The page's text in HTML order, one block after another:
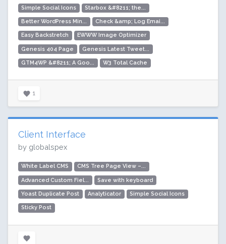
Simple Social Icons Starbox &#8211; the...
Better WordPress Min... Check &amp; Log Emai...
Easy Backstretch EWWW Image Optimizer
Genesis 404 Page Genesis Latest Tweet...
GTM4WP &#8211; A Goo... W3 Total Cache
1
Client Interface
by globalspex
White Label CMS CMS Tree Page View –...
Advanced Custom Fiel... Save with keyboard
Yoast Duplicate Post Analyticator Simple Social Icons
Sticky Post